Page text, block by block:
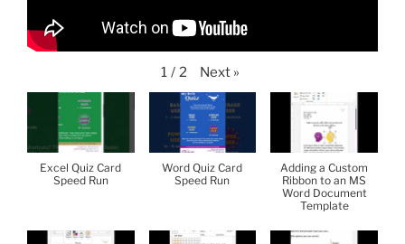
1 / 2 Next »
Excel Quiz Card
Speed Run
Word Quiz Card
Speed Run
Adding a Custom
Ribbon to an MS
Word Document
Template